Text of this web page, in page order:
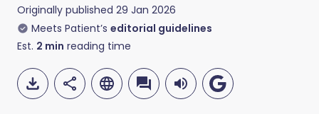
Originally published 29 Jan 2026
Meets Patient’s editorial guidelines
Est. 2 min reading time